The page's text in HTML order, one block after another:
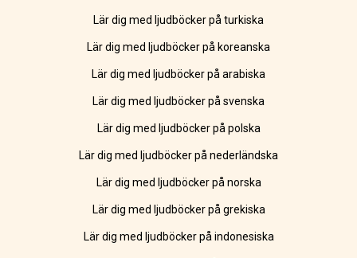
Lär dig med ljudböcker på turkiska
Lär dig med ljudböcker på koreanska
Lär dig med ljudböcker på arabiska
Lär dig med ljudböcker på svenska
Lär dig med ljudböcker på polska
Lär dig med ljudböcker på nederländska
Lär dig med ljudböcker på norska
Lär dig med ljudböcker på grekiska
Lär dig med ljudböcker på indonesiska